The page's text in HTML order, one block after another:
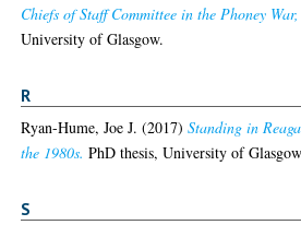
Chiefs of Staff Committee in the Phoney
University of Glasgow.
R
Ryan-Hume, Joe J. (2017)Standing in
the 1980s. PhD thesis, University of
S